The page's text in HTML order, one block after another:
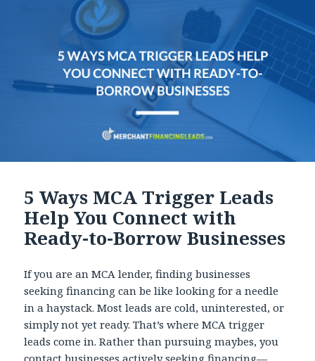
5 Ways MCA Trigger Leads
Help You Connect with
Ready-to-Borrow Businesses
If you are an MCA lender, finding businesses
seeking financing can be like looking for a needle
in a haystack. Most leads are cold, uninterested, or
simply not yet ready. That’s where MCA trigger
leads come in. Rather than pursuing maybes, you
contact businesses actively seeking financing—